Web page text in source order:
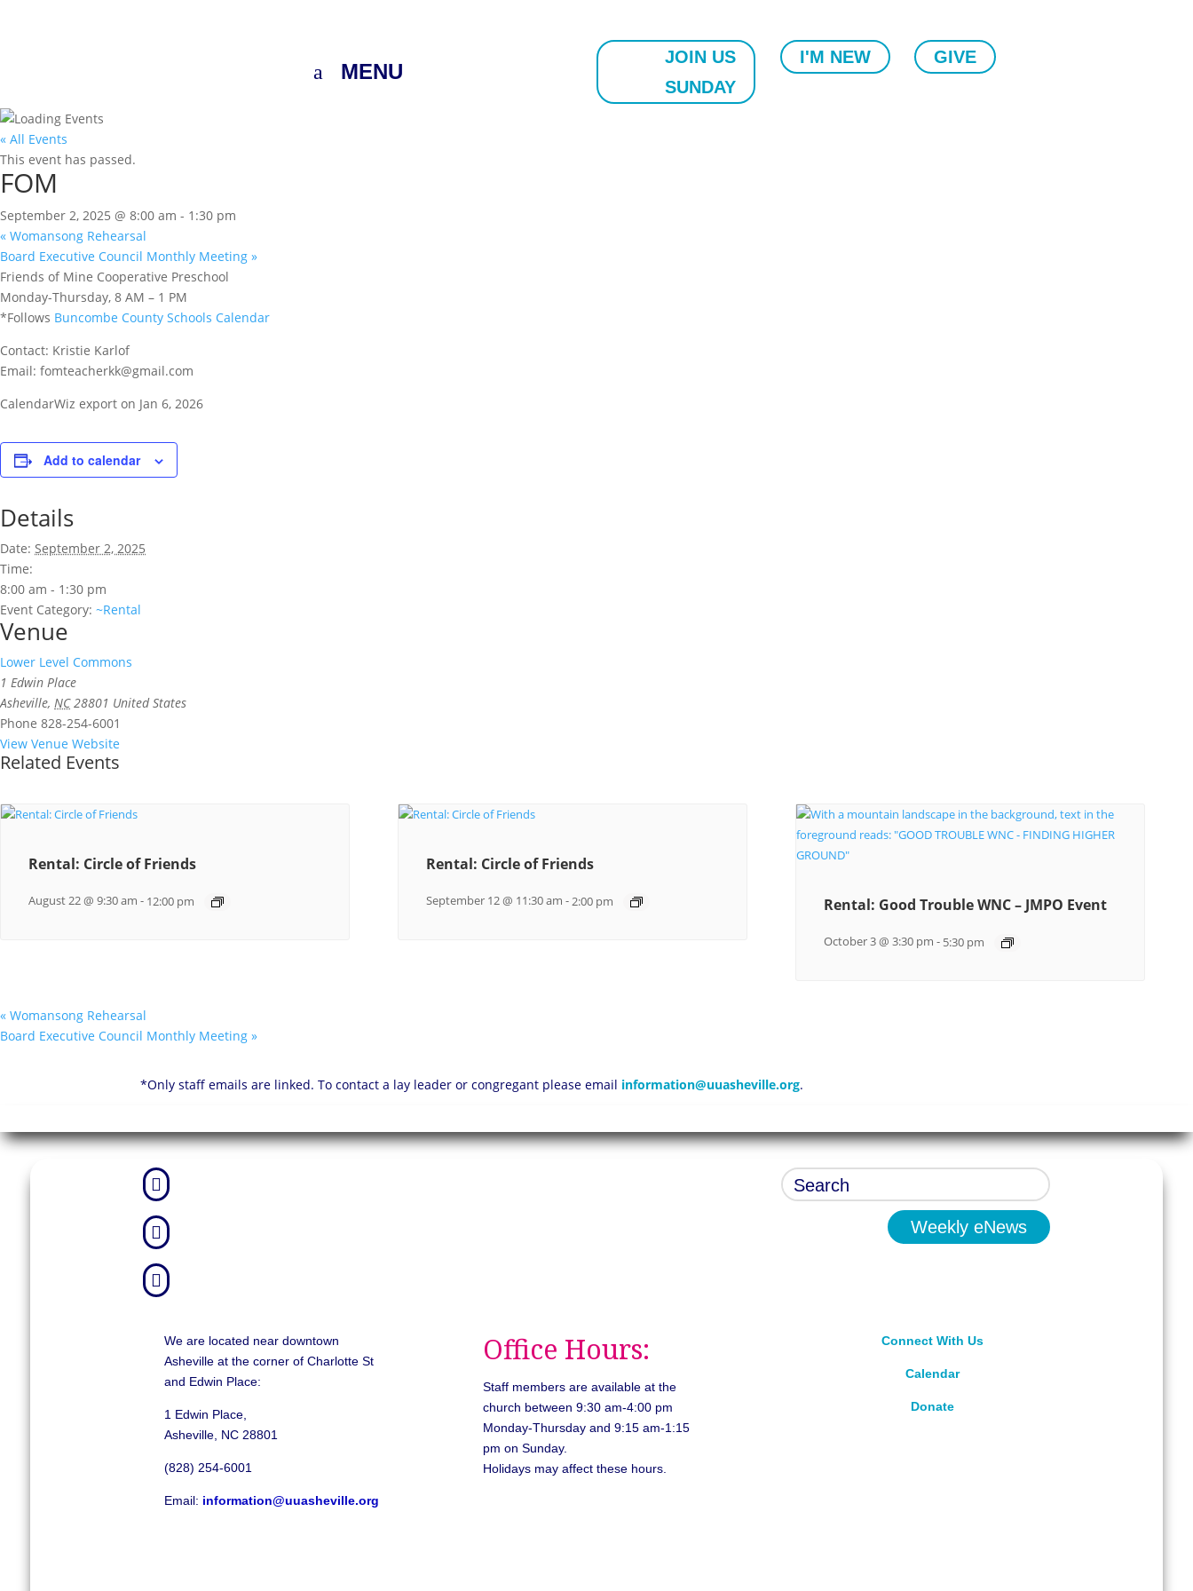
MENU
JOIN US
SUNDAY
I'M NEW GIVE
« All Events
This event has passed.
FOM
September 2, 2025 @ 8:00 am - 1:30 pm
« Womansong Rehearsal
Board Executive Council Monthly Meeting »
Friends of Mine Cooperative Preschool
Monday-Thursday, 8 AM – 1 PM
*Follows Buncombe County Schools Calendar
Contact: Kristie Karlof
Email: fomteacherkk@gmail.com
CalendarWiz export on Jan 6, 2026
Add to calendar
Details
Date: September 2, 2025
Time:
8:00 am - 1:30 pm
Event Category: ~Rental
Venue
Lower Level Commons
1 Edwin Place
Asheville, NC 28801 United States
Phone 828-254-6001
View Venue Website
Related Events
Rental: Circle of Friends
August 22 @ 9:30 am - 12:00 pm
Rental: Circle of Friends
September 12 @ 11:30 am -2:00 pm Rental: Good Trouble WNC – JMPO Event
October 3 @ 3:30 pm - 5:30 pm
« Womansong Rehearsal
Board Executive Council Monthly Meeting »
*Only staff emails are linked. To contact a lay leader or congregant please email information@uuasheville.org.



Weekly eNews
We are located near downtown
Asheville at the corner of Charlotte St
and Edwin Place:
1 Edwin Place,
Asheville, NC 28801
(828) 254-6001
Email: information@uuasheville.org
Office Hours:
Staff members are available at the
church between 9:30 am-4:00 pm
Monday-Thursday and 9:15 am-1:15
pm on Sunday.
Holidays may affect these hours.
Connect With Us
Calendar
Donate